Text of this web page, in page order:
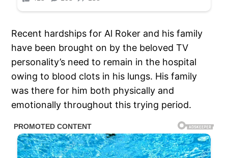
Recent hardships for Al Roker and his family
have been brought on by the beloved TV
personality’s need to remain in the hospital
owing to blood clots in his lungs. His family
was there for him both physically and
emotionally throughout this trying period.